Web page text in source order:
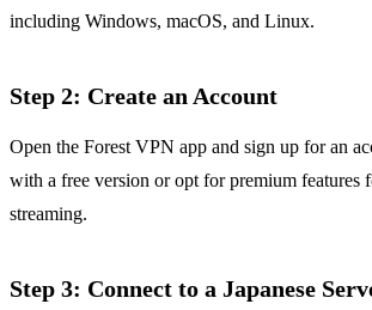
including Windows, macOS, and Linux.
Step 2: Create an Account
Open the Forest VPN app and sign up for an
with a free version or opt for premium features
streaming.
Step 3: Connect to a Japanese